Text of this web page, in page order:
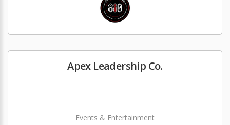
Apex Leadership Co.
Events & Entertainment